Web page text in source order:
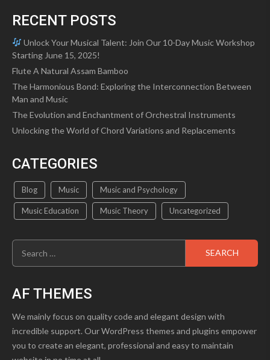
RECENT POSTS
Unlock Your Musical Talent: Join Our 10-Day Music Workshop
Starting June 15, 2025!
Flute A Natural Assam Bamboo
The Harmonious Bond: Exploring the Interconnection Between
Man and Music
The Evolution and Enchantment of Orchestral Instruments
Unlocking the World of Chord Variations and Replacements
CATEGORIES
Blog Music Music and Psychology
Music Education Music Theory Uncategorized
Search
for:
AF THEMES
We mainly focus on quality code and elegant design with
incredible support. Our WordPress themes and plugins empower
you to create an elegant, professional and easy to maintain